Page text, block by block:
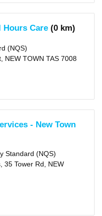
Hours Care (0 km)
(NQS)
NEW TOWN TAS 7008
- New Town
Standard (NQS)
35 Tower Rd, NEW